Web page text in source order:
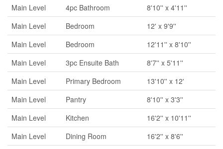
Main Level
4pc Bathroom
8'10'' x 4'11''
Main Level
Bedroom
12' x 9'9''
Main Level
Bedroom
12'11'' x 8'10''
Main Level
3pc Ensuite Bath
8'7'' x 5'11''
Main Level
Primary Bedroom
13'10'' x 12'
Main Level
Pantry
8'10'' x 3'3''
Main Level
Kitchen
16'2'' x 10'11''
Main Level
Dining Room
16'2'' x 8'6''